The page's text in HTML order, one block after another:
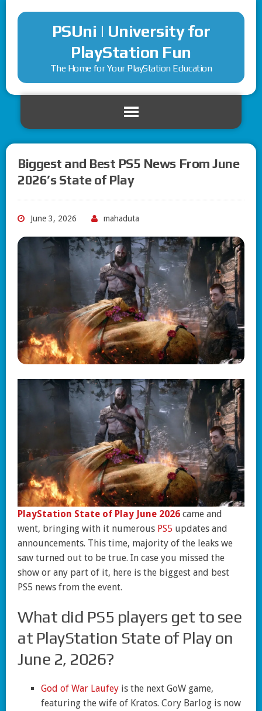
PSUni | University for
PlayStation Fun
The Home for Your PlayStation Education
Biggest and Best PS5 News From June
2026’s State of Play
June 3, 2026 mahaduta
PlayStation State of Play June 2026 came and
went, bringing with it numerous PS5 updates and
announcements. This time, majority of the leaks we
saw turned out to be true. In case you missed the
show or any part of it, here is the biggest and best
PS5 news from the event.
What did PS5 players get to see
at PlayStation State of Play on
June 2, 2026?
God of War Laufey is the next GoW game,
featuring the wife of Kratos. Cory Barlog is now